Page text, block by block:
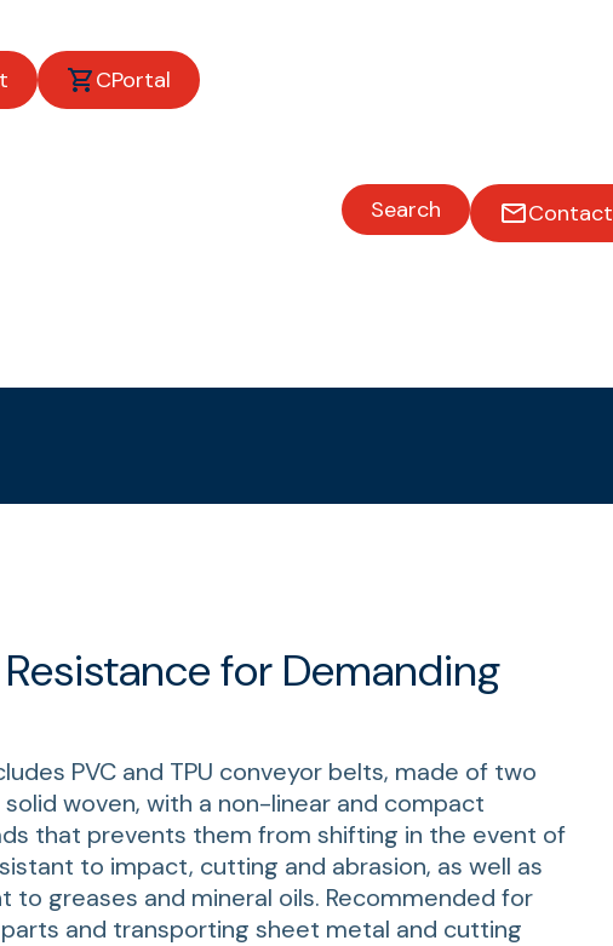
CPortal
Search Contact
for Demanding
PVC and TPU conveyor belts, made of two
woven, with a non-linear and compact
that prevents them from shifting in the event of
to impact, cutting and abrasion, as well as
to greases and mineral oils. Recommended for
and transporting sheet metal and cutting